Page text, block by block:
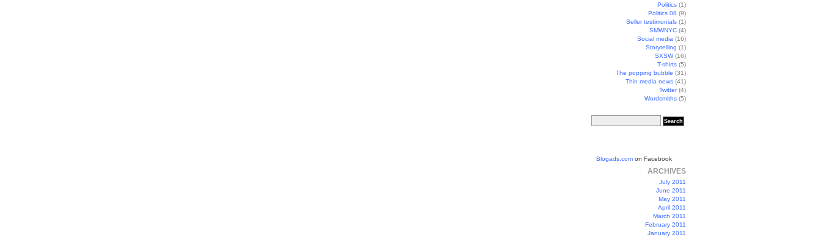
Politics (1)
Politics 08 (9)
Seller testimonials (1)
SMWNYC (4)
Social media (16)
Storytelling (1)
SXSW(16)
T-shirts (5)
The popping bubble (31)
Thin media news (41)
Twitter(4)
Wordsmiths (5)
Blogads.com on Facebook
ARCHIVES
July 2011
June 2011
May 2011
April 2011
March 2011
February 2011
January 2011